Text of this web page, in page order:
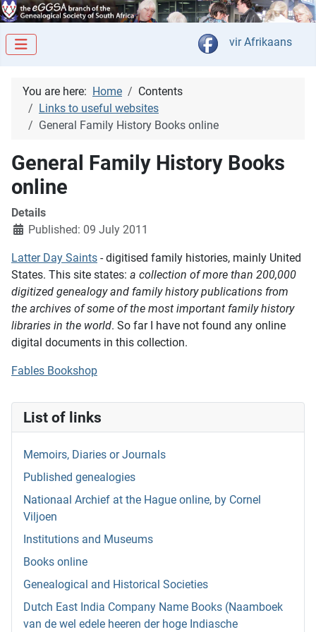
Select your
vir Afrikaans
List of links
Memoirs, Diaries or Journals
Published genealogies
Nationaal Archief at the Hague online, by Cornel
Viljoen
Institutions and Museums
Books online
Genealogical and Historical Societies
Dutch East India Company Name Books (Naamboek
van de wel edele heeren der hoge Indiasche
You are here: Home
Contents
Links to useful websites
General Family History Books online
General Family History Books
online
Details
Published: 09 July 2011
Latter Day Saints - digitised family histories, mainly United
States. This site states: a collection of more than 200,000
digitized genealogy and family history publications from
the archives of some of the most important family history
libraries in the world. So far I have not found any online
digital documents in this collection.
Fables Bookshop